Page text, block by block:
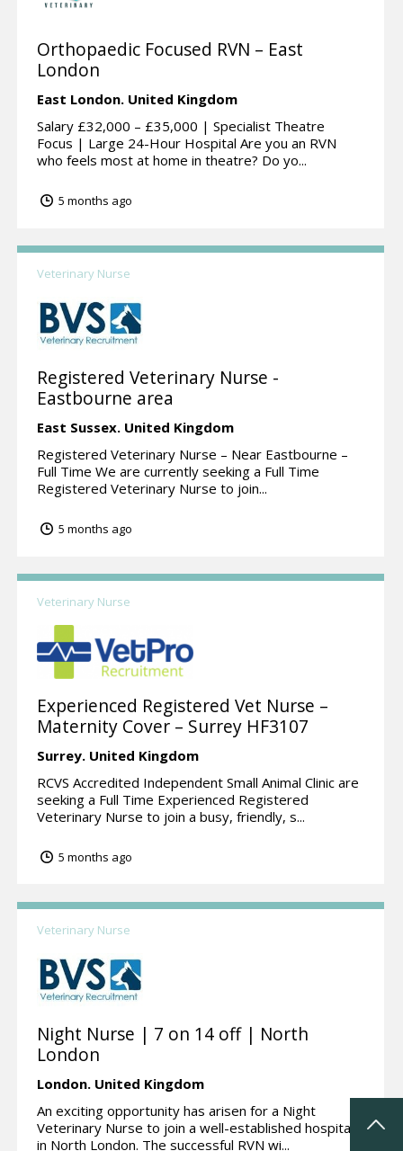
Orthopaedic Focused RVN – East
London
East London. United Kingdom
Salary £32,000 – £35,000 | Specialist Theatre
Focus | Large 24-Hour Hospital Are you an RVN
who feels most at home in theatre? Do yo...
5 months ago
Veterinary Nurse
Registered Veterinary Nurse -
Eastbourne area
East Sussex. United Kingdom
Registered Veterinary Nurse – Near Eastbourne –
Full Time We are currently seeking a Full Time
Registered Veterinary Nurse to join...
5 months ago
Veterinary Nurse
Experienced Registered Vet Nurse –
Maternity Cover – Surrey HF3107
Surrey. United Kingdom
RCVS Accredited Independent Small Animal Clinic are
seeking a Full Time Experienced Registered
Veterinary Nurse to join a busy, friendly, s...
5 months ago
Veterinary Nurse
Night Nurse | 7 on 14 off | North
London
London. United Kingdom
An exciting opportunity has arisen for a Night
Veterinary Nurse to join a well-established hospital
in North London. The successful RVN wi...